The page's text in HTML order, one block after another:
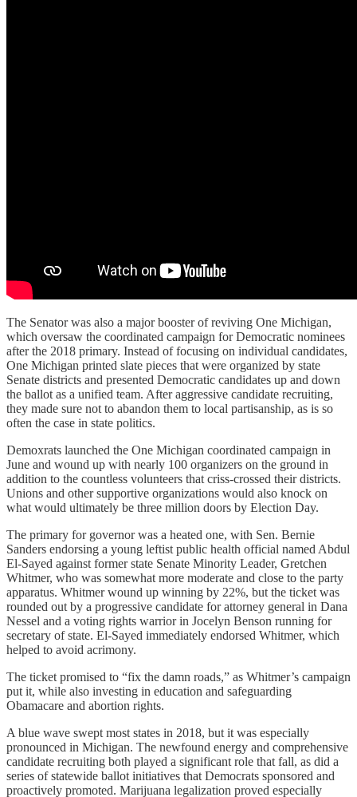
The Senator was also a major booster of reviving One Michigan,
which oversaw the coordinated campaign for Democratic nominees
after the 2018 primary. Instead of focusing on individual candidates,
One Michigan printed slate pieces that were organized by state
Senate districts and presented Democratic candidates up and down
the ballot as a unified team. After aggressive candidate recruiting,
they made sure not to abandon them to local partisanship, as is so
often the case in state politics.
Demoxrats launched the One Michigan coordinated campaign in
June and wound up with nearly 100 organizers on the ground in
addition to the countless volunteers that criss-crossed their districts.
Unions and other supportive organizations would also knock on
what would ultimately be three million doors by Election Day.
The primary for governor was a heated one, with Sen. Bernie
Sanders endorsing a young leftist public health official named Abdul
El-Sayed against former state Senate Minority Leader, Gretchen
Whitmer, who was somewhat more moderate and close to the party
apparatus. Whitmer wound up winning by 22%, but the ticket was
rounded out by a progressive candidate for attorney general in Dana
Nessel and a voting rights warrior in Jocelyn Benson running for
secretary of state. El-Sayed immediately endorsed Whitmer, which
helped to avoid acrimony.
The ticket promised to “fix the damn roads,” as Whitmer’s campaign
put it, while also investing in education and safeguarding
Obamacare and abortion rights.
A blue wave swept most states in 2018, but it was especially
pronounced in Michigan. The newfound energy and comprehensive
candidate recruiting both played a significant role that fall, as did a
series of statewide ballot initiatives that Democrats sponsored and
proactively promoted. Marijuana legalization proved especially